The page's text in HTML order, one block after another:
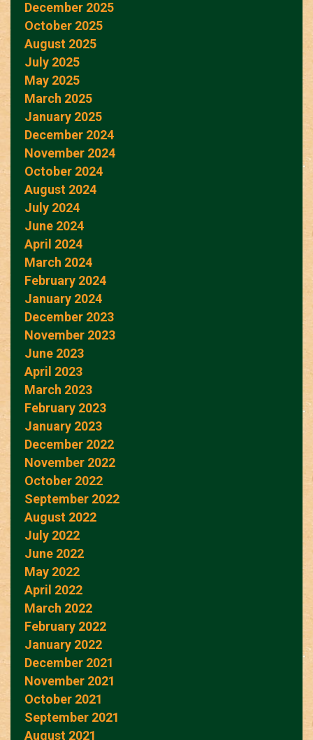
December 2025
October 2025
August 2025
July 2025
May 2025
March 2025
January 2025
December 2024
November 2024
October 2024
August 2024
July 2024
June 2024
April 2024
March 2024
February 2024
January 2024
December 2023
November 2023
June 2023
April 2023
March 2023
February 2023
January 2023
December 2022
November 2022
October 2022
September 2022
August 2022
July 2022
June 2022
May 2022
April 2022
March 2022
February 2022
January 2022
December 2021
November 2021
October 2021
September 2021
August 2021